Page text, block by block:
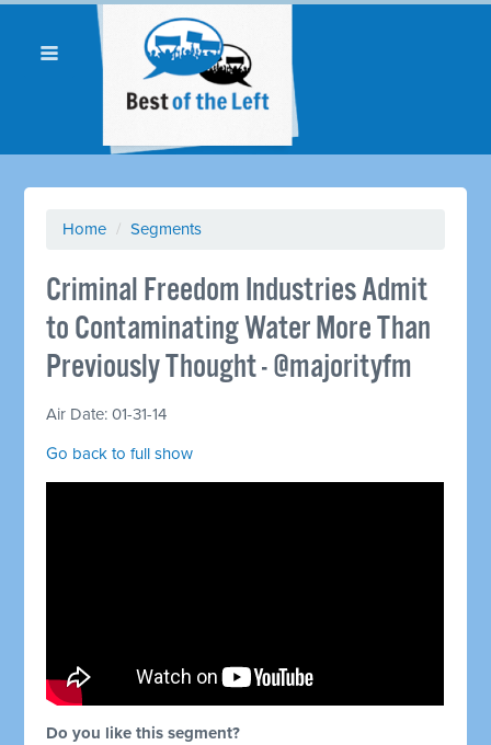
Home / Segments
Criminal Freedom Industries Admit
to Contaminating Water More Than
Previously Thought - @majorityfm
Air Date: 01-31-14
Go back to full show
Do you like this segment?